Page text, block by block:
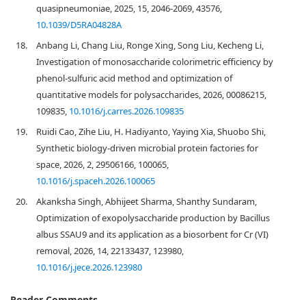
quasipneumoniae, 2025, 15, 2046-2069, 43576,
10.1039/D5RA04828A
18.
Anbang Li, Chang Liu, Ronge Xing, Song Liu, Kecheng Li,
Investigation of monosaccharide colorimetric efficiency by
phenol-sulfuric acid method and optimization of
quantitative models for polysaccharides, 2026, 00086215,
109835, 10.1016/j.carres.2026.109835
19.
Ruidi Cao, Zihe Liu, H. Hadiyanto, Yaying Xia, Shuobo Shi,
Synthetic biology-driven microbial protein factories for
space, 2026, 2, 29506166, 100065,
10.1016/j.spaceh.2026.100065
20.
Akanksha Singh, Abhijeet Sharma, Shanthy Sundaram,
Optimization of exopolysaccharide production by Bacillus
albus SSAU9 and its application as a biosorbent for Cr (VI)
removal, 2026, 14, 22133437, 123980,
10.1016/j.jece.2026.123980